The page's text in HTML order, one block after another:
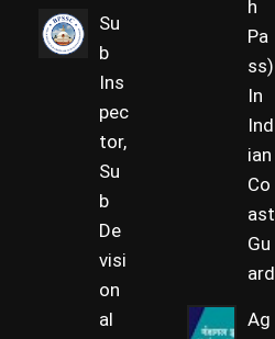
Su
b
Ins
pec
tor,
Su
b
De
visi
on
al
h
Pa
ss)
In
Ind
ian
Co
ast
Gu
ard
Ag